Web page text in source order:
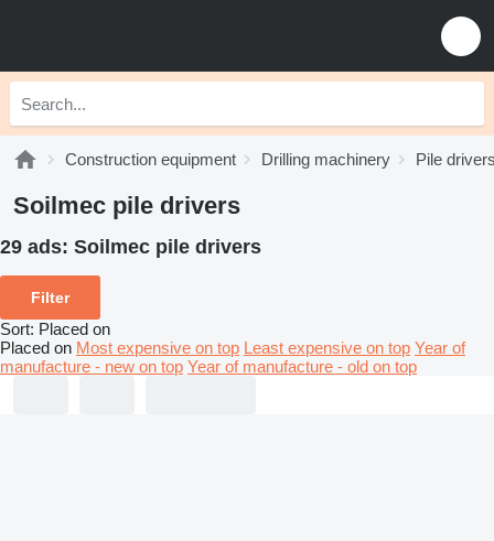
Construction equipment Drilling machinery Pile
Soilmec pile drivers
29 ads: Soilmec pile drivers
Filter
Sort: Placed on
Placed on Most expensive on top Least expensive on top Year of
manufacture - new on top Year of manufacture - old on top